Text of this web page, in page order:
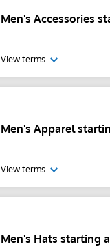
Men's Accessories
View terms
Men's Apparel
View terms
Men's Hats starting